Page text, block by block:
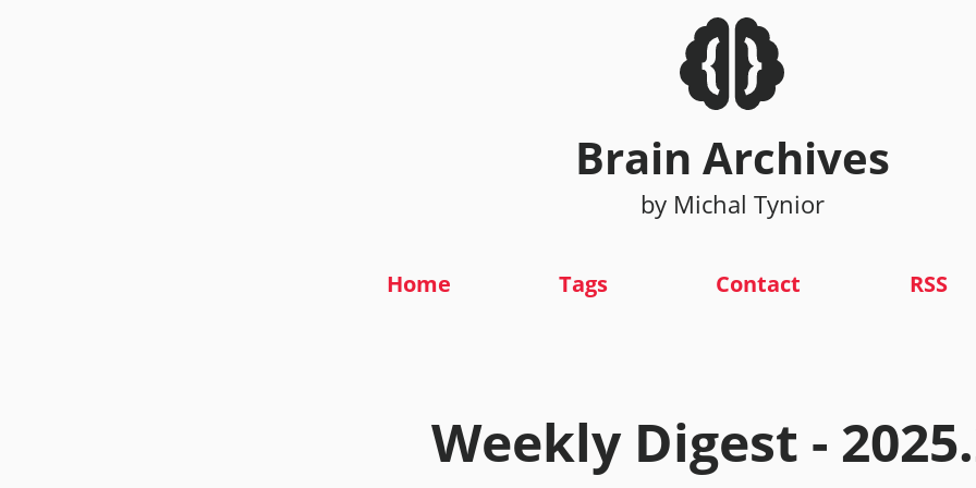
Brain Archives
by Michal Tynior
Home Tags Contact RSS
Weekly Digest -